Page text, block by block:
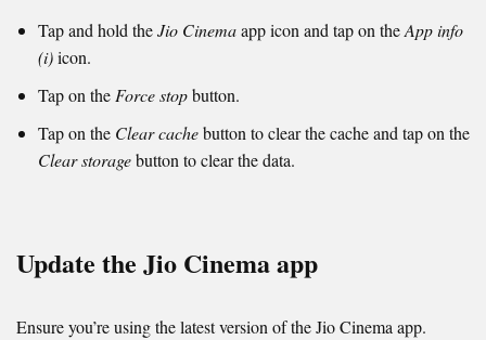
Tap and hold theJio Cinemaapp icon and tap on theApp info
(i)icon.
Tap on the Force stopbutton.
Tap on the Clear cachebutton to clear the cache and tap on the
Clear storagebutton to clear the data.
Update the Jio Cinema app
Ensure you’re using the latest version of the Jio Cinema app.